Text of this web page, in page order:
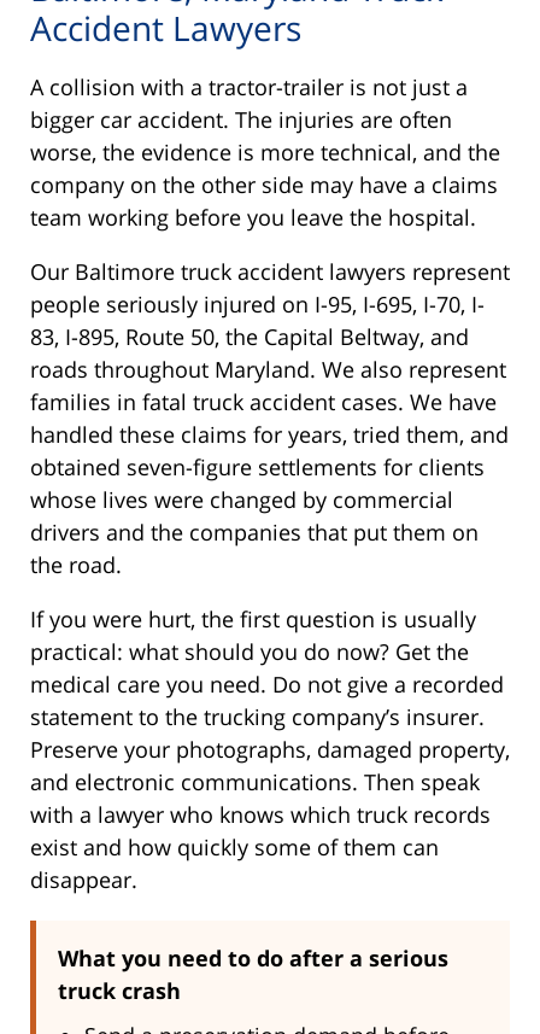
Accident Lawyers
A collision with a tractor-trailer is not just a
bigger car accident. The injuries are often
worse, the evidence is more technical, and the
company on the other side may have a claims
team working before you leave the hospital.
Our Baltimore truck accident lawyers represent
people seriously injured on I-95, I-695, I-70, I-
83, I-895, Route 50, the Capital Beltway, and
roads throughout Maryland. We also represent
families in fatal truck accident cases. We have
handled these claims for years, tried them, and
obtained seven-figure settlements for clients
whose lives were changed by commercial
drivers and the companies that put them on
the road.
If you were hurt, the first question is usually
practical: what should you do now? Get the
medical care you need. Do not give a recorded
statement to the trucking company’s insurer.
Preserve your photographs, damaged property,
and electronic communications. Then speak
with a lawyer who knows which truck records
exist and how quickly some of them can
disappear.
What you need to do after a serious
truck crash